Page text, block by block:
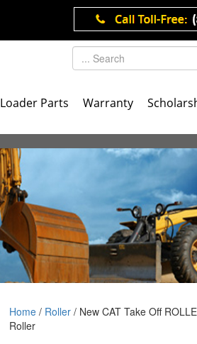
Loader Parts Warranty
Home/ Roller/ New CAT Take Off
Roller